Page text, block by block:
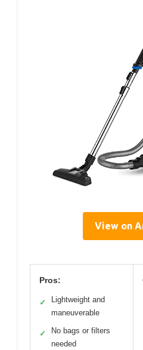
View on
Pros:
✓
Lightweight and
maneuverable
✓
No bags or filters
needed